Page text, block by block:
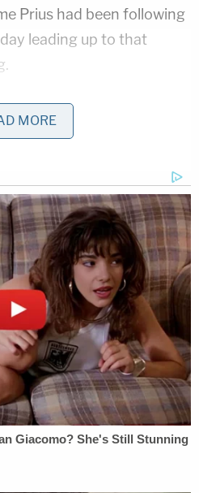
Prius had been following
leading up to that
Institute)
he was in a bitter
wife, Wendi Adelson.
Adelson's sister.
Charlie and Wendi
MORE